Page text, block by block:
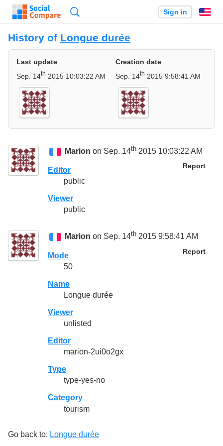
Sign in
History of Longue durée
Last update
Sep. 14th 2015 10:03:22 AM
Creation date
Sep. 14th 2015 9:58:41 AM
Marion on Sep. 14th 2015 10:03:22 AM
Report
Editor
public
Viewer
public
Marion on Sep. 14th 2015 9:58:41 AM
Report
Mode
50
Name
Longue durée
Viewer
unlisted
Editor
marion-2ui0o2gx
Type
type-yes-no
Category
tourism
Go back to: Longue durée